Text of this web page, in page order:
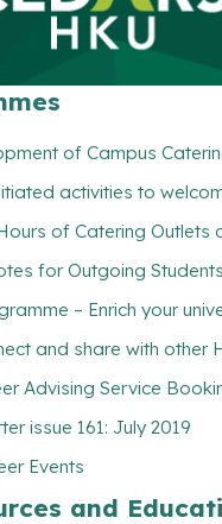
of Campus
activities to
of Catering Outlets
for Outgoing
– Enrich your
and share with other
Advising Service
issue 161: July 2019
Events
and